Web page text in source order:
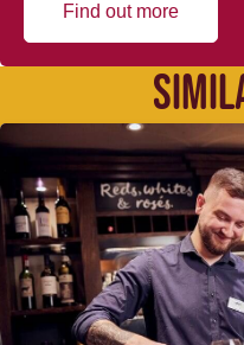
Find out more